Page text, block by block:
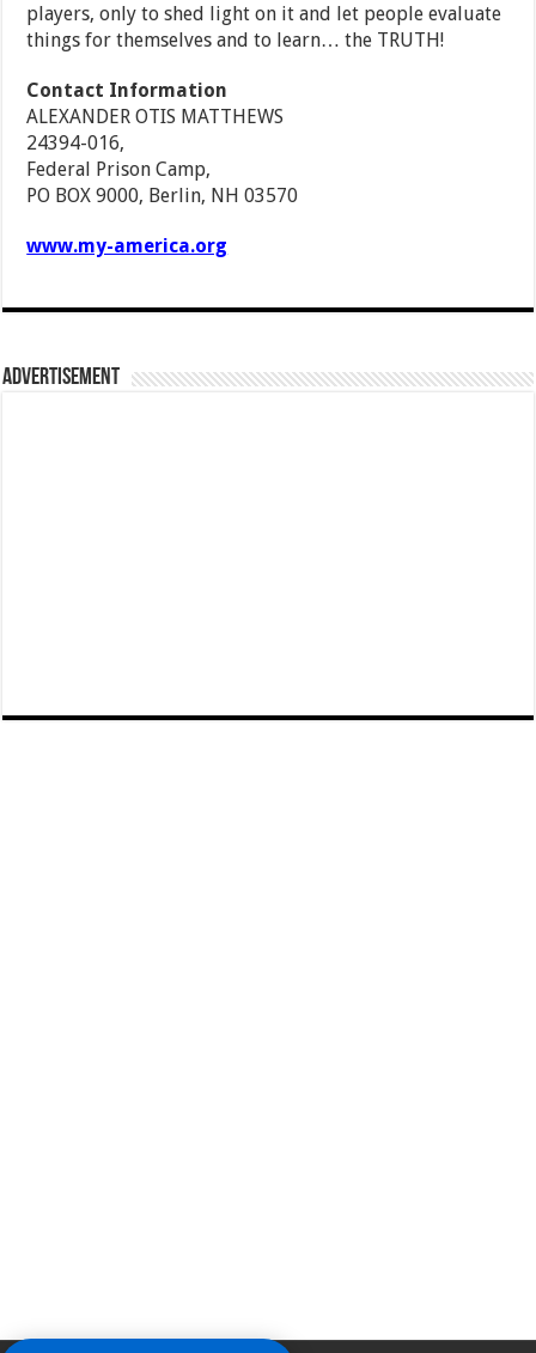
players, only to shed light on it and let people evaluate
things for themselves and to learn… the TRUTH!
Contact Information
ALEXANDER OTIS MATTHEWS
24394-016,
Federal Prison Camp,
PO BOX 9000, Berlin, NH 03570
www.my-america.org
Advertisement